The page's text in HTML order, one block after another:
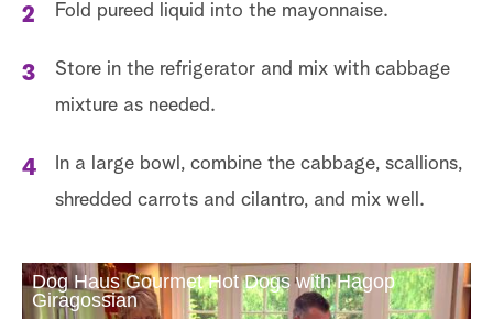
Fold pureed liquid into the mayonnaise.
Store in the refrigerator and mix with cabbage
mixture as needed.
In a large bowl, combine the cabbage, scallions,
shredded carrots and cilantro, and mix well.
Dog Haus Gourmet Hot Dogs with Hagop
Giragossian